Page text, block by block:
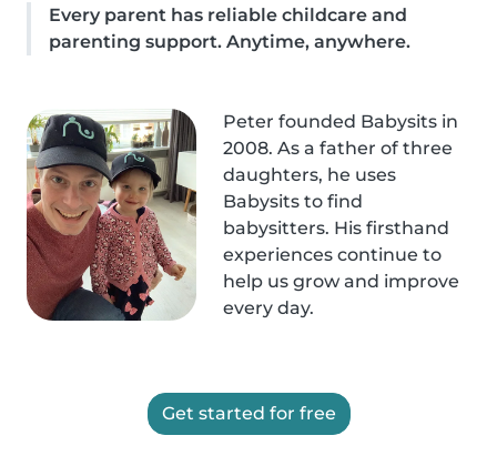
Every parent has reliable childcare and
parenting support. Anytime, anywhere.
Peter founded Babysits in
2008. As a father of three
daughters, he uses
Babysits to find
babysitters. His firsthand
experiences continue to
help us grow and improve
every day.
Get started for free